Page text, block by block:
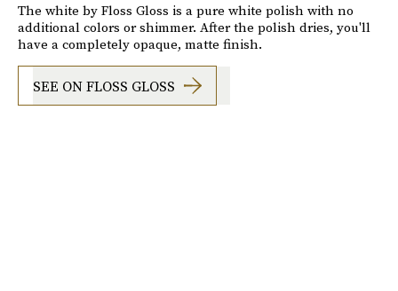
The white by Floss Gloss is a pure white polish with no
additional colors or shimmer. After the polish dries, you'll
have a completely opaque, matte finish.
SEE ON FLOSS GLOSS